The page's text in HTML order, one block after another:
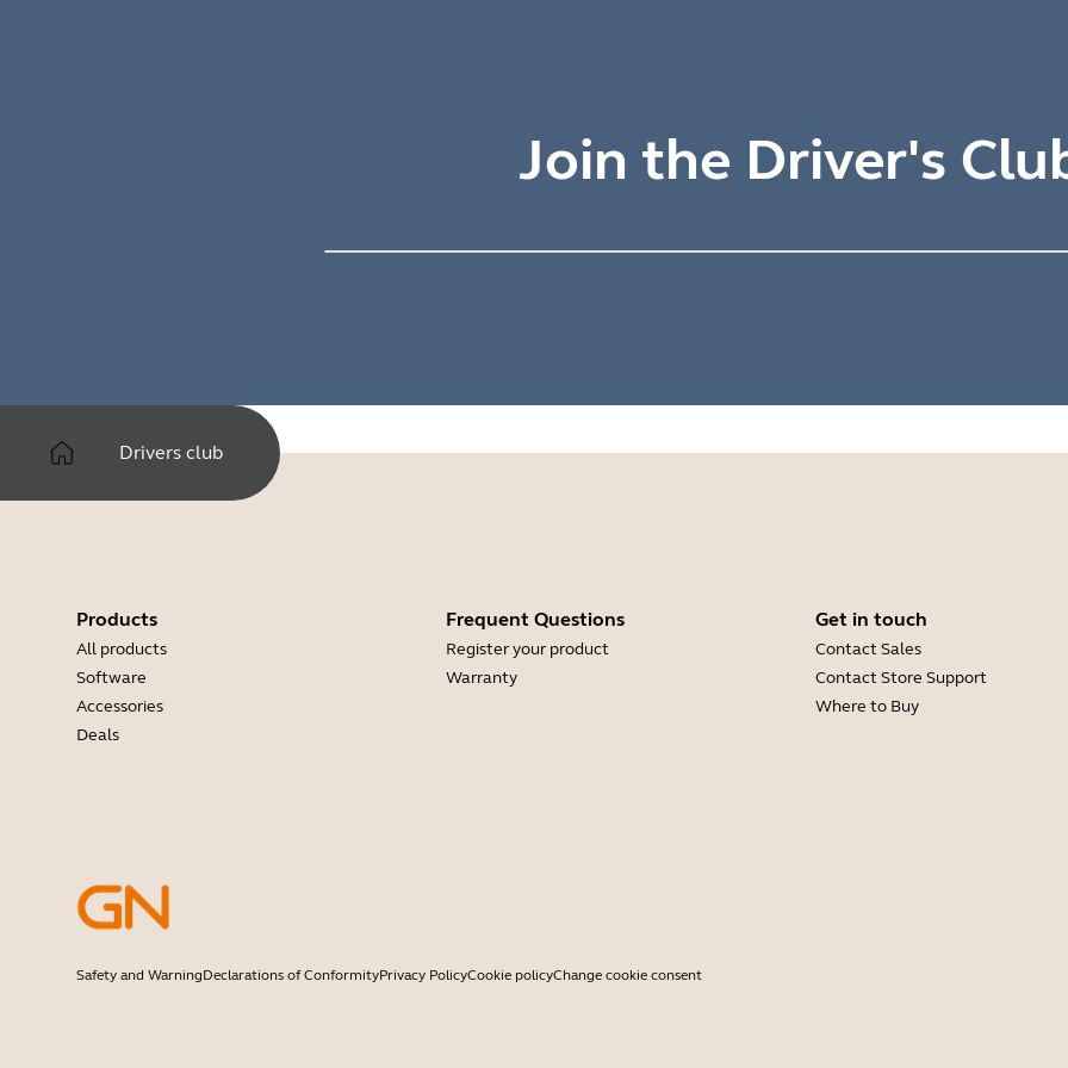
Join the Driver's
Drivers club
Products
All products
Software
Accessories
Deals
Frequent Questions
Register your product
Warranty
Get in touch
Contact Sales
Contact Store Support
Where to Buy
Safety and WarningDeclarations of ConformityPrivacy PolicyCookie policyChange cookie consent